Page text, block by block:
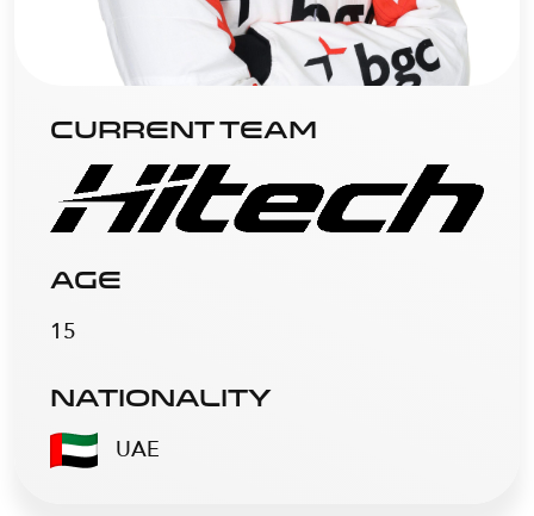
CURRENT TEAM
AGE
15
NATIONALITY
UAE